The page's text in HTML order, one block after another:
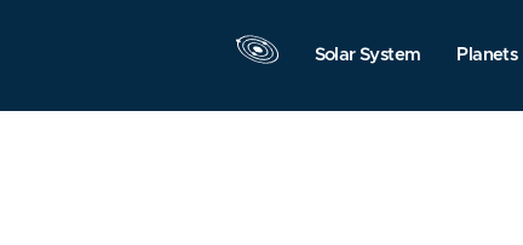
Solar System Planets